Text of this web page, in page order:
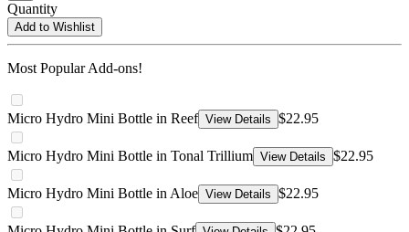
Quantity
Add to Wishlist
Most Popular Add-ons!
Micro Hydro Mini Bottle in Reef View Details $22.95
Micro Hydro Mini Bottle in Tonal Trillium View Details $22.95
Micro Hydro Mini Bottle in Aloe View Details $22.95